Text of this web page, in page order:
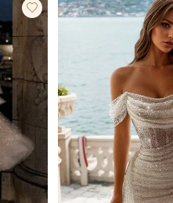
